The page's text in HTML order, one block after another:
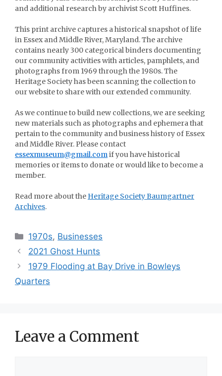
and additional research by archivist Scott Huffines.
This print archive captures a historical snapshot of life
in Essex and Middle River, Maryland. The archive
contains nearly 300 categorical binders documenting
our community activities with articles, pamphlets, and
photographs from 1969 through the 1980s. The
Heritage Society has been scanning the collection to
our website to share with our extended community.
As we continue to build new collections, we are seeking
new materials such as photographs and ephemera that
pertain to the community and business history of Essex
and Middle River. Please contact
essexmuseum@gmail.com if you have historical
memories or items to donate or would like to become a
member.
Read more about the Heritage Society Baumgartner
Archives.
Categories
1970s, Businesses
2021 Ghost Hunts
1979 Flooding at Bay Drive in Bowleys
Quarters
Leave a Comment